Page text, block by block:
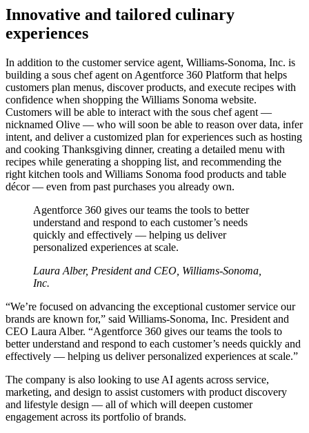
Innovative and tailored culinary
experiences
In addition to the customer service agent, Williams-Sonoma, Inc. is
building a sous chef agent on Agentforce 360 Platform that helps
customers plan menus, discover products, and execute recipes with
confidence when shopping the Williams Sonoma website.
Customers will be able to interact with the sous chef agent —
‌nicknamed Olive — who will soon be able to reason over data, infer
intent, and deliver a customized plan for experiences such as hosting
and cooking Thanksgiving dinner, creating a detailed menu with
recipes while generating a shopping list, and recommending the
right kitchen tools and Williams Sonoma food products and table
décor ‌— even from past purchases you already own.
Agentforce 360 gives our teams the tools to better
understand and respond to each customer’s needs
quickly and effectively — helping us deliver
personalized experiences at scale.
Laura Alber, President and CEO, Williams-Sonoma,
Inc.
“We’re focused on advancing the exceptional customer service our
brands are known for,” said Williams-Sonoma, Inc. President and
CEO Laura Alber. “Agentforce 360 gives our teams the tools to
better understand and respond to each customer’s needs quickly and
effectively — helping us deliver personalized experiences at scale.”
The company is also looking to use AI agents across service,
marketing, and design to assist customers with product discovery
and lifestyle design — all of which will deepen customer
engagement across its portfolio of brands.